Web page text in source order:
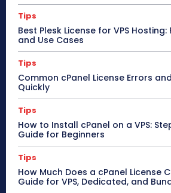
Tips
Best Plesk License for VPS Hosting:
and Use Cases
Tips
Common cPanel License Errors
Quickly
Tips
How to Install cPanel on a VPS:
Guide for Beginners
Tips
How Much Does a cPanel License
Guide for VPS, Dedicated, and